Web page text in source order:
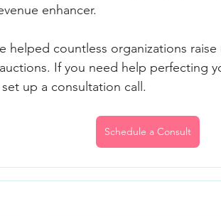
enhancer.
helped countless organizations
If you need help perfecting
up a consultation call.
Schedule a Consult